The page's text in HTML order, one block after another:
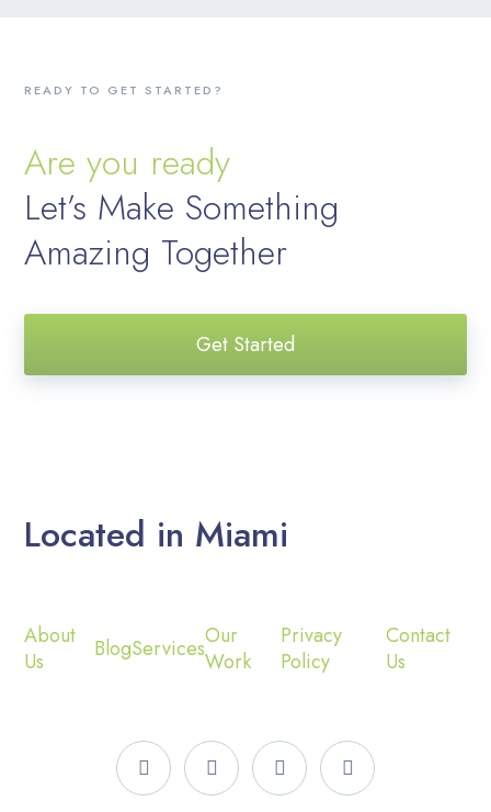
READY TO GET STARTED?
Are you ready
Let’s Make Something
Amazing Together
Get Started
Located in Miami
About
Us
BlogServicesOur
Work
Privacy
Policy
Contact
Us